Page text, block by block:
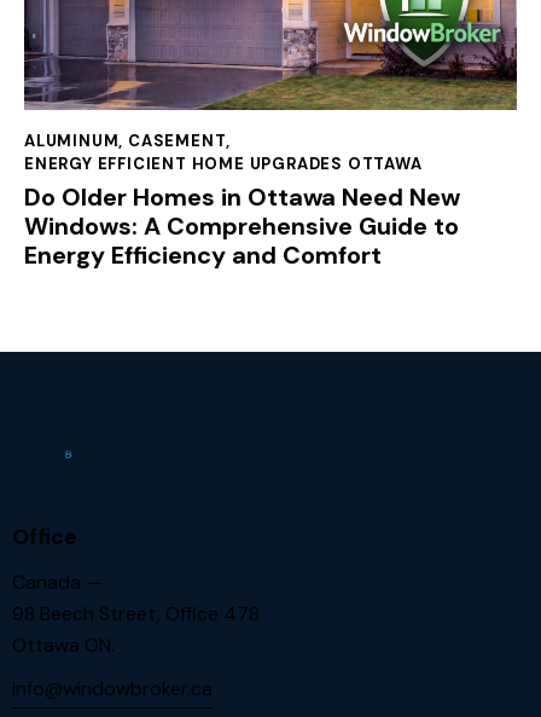
ALUMINUM, CASEMENT,
ENERGY EFFICIENT HOME UPGRADES OTTAWA
Do Older Homes in Ottawa Need New
Windows: A Comprehensive Guide to
Energy Efficiency and Comfort
Office
Canada —
98 Beech Street, Office 478
Ottawa ON.
info@windowbroker.ca